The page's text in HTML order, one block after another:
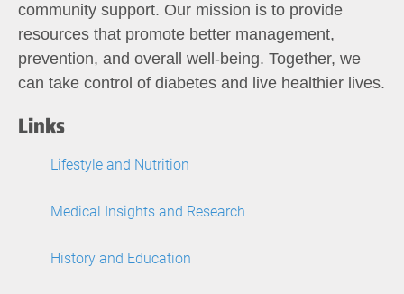
community support. Our mission is to provide
resources that promote better management,
prevention, and overall well-being. Together, we
can take control of diabetes and live healthier lives.
Links
Lifestyle and Nutrition
Medical Insights and Research
History and Education